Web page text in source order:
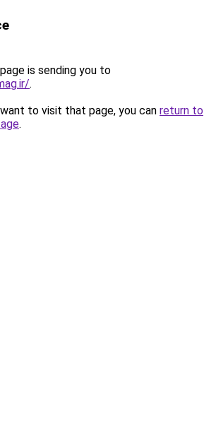
is sending you to
.
to visit that page, you can return to
.